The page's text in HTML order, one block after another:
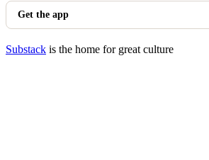
Get the app
Substack is the home for great culture